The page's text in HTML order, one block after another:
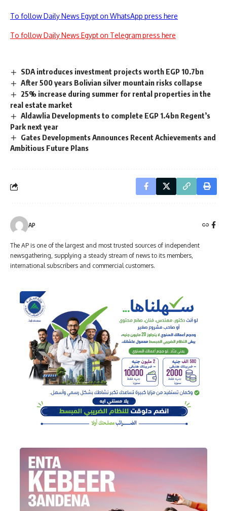
To follow Daily News Egypt on WhatsApp press here
To follow Daily News Egypt on Telegram press here
SDA introduces investment projects worth EGP 10.7bn
After 500 years Bolivian silver mountain risks collapse
25% increase during summer for rental properties in the
real estate market
Aldawlia Developments to complete EGP 1.4bn Regent’s
Park next year
Gates Developments Announces Recent Achievements and
Ambitious Future Plans
AP
The AP is one of the largest and most trusted sources of independent
newsgathering, supplying a steady stream of news to its members,
international subscribers and commercial customers.